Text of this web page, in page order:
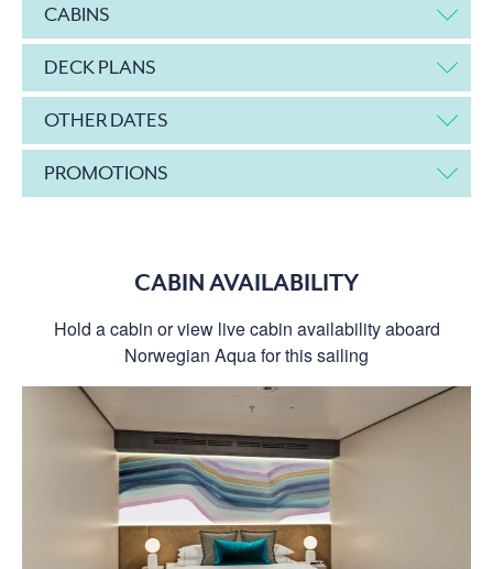
CABINS
DECK PLANS
OTHER DATES
PROMOTIONS
CABIN AVAILABILITY
Hold a cabin or view live cabin availability aboard
Norwegian Aqua for this sailing